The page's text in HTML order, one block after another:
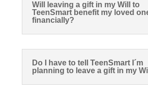
Will leaving a gift in my Will to
TeenSmart benefit my loved
financially?
Do I have to tell TeenSmart I´m
planning to leave a gift in my